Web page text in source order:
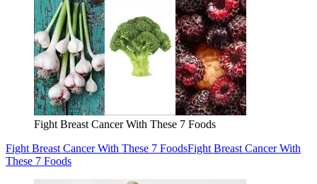
Fight Breast Cancer With These 7 Foods
Fight Breast Cancer With These 7 FoodsFight Breast Cancer With
These 7 Foods